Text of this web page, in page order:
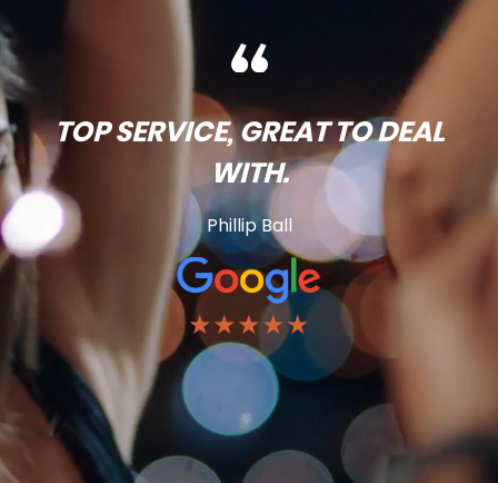
TOP SERVICE, GREAT TO DEAL
WITH.
Phillip Ball
★★★★★